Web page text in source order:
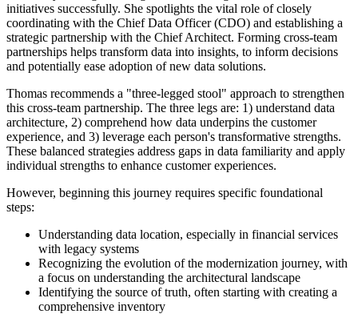
initiatives successfully. She spotlights the vital role of closely
coordinating with the Chief Data Officer (CDO) and establishing a
strategic partnership with the Chief Architect. Forming cross-team
partnerships helps transform data into insights, to inform decisions
and potentially ease adoption of new data solutions.
Thomas recommends a "three-legged stool" approach to strengthen
this cross-team partnership. The three legs are: 1) understand data
architecture, 2) comprehend how data underpins the customer
experience, and 3) leverage each person's transformative strengths.
These balanced strategies address gaps in data familiarity and apply
individual strengths to enhance customer experiences.
However, beginning this journey requires specific foundational
steps:
Understanding data location, especially in financial services
with legacy systems
Recognizing the evolution of the modernization journey, with
a focus on understanding the architectural landscape
Identifying the source of truth, often starting with creating a
comprehensive inventory